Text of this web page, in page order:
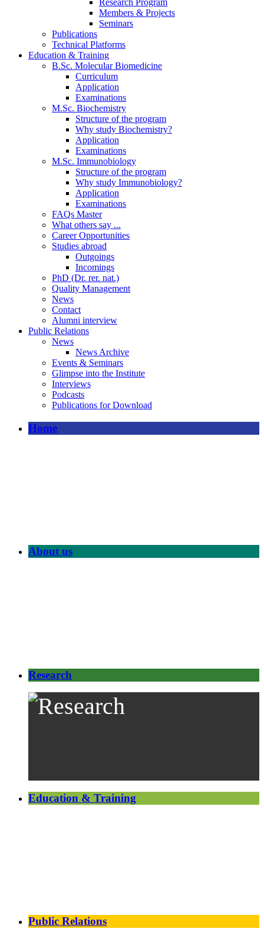
Research Program
Members & Projects
Seminars
Publications
Technical Platforms
Education & Training
B.Sc. Molecular Biomedicine
Curriculum
Application
Examinations
M.Sc. Biochemistry
Structure of the program
Why study Biochemistry?
Application
Examinations
M.Sc. Immunobiology
Structure of the program
Why study Immunobiology?
Application
Examinations
FAQs Master
What others say ...
Career Opportunities
Studies abroad
Outgoings
Incomings
PhD (Dr. rer. nat.)
Quality Management
News
Contact
Alumni interview
Public Relations
News
News Archive
Events & Seminars
Glimpse into the Institute
Interviews
Podcasts
Publications for Download
Home
About us
Research
Education & Training
Public Relations